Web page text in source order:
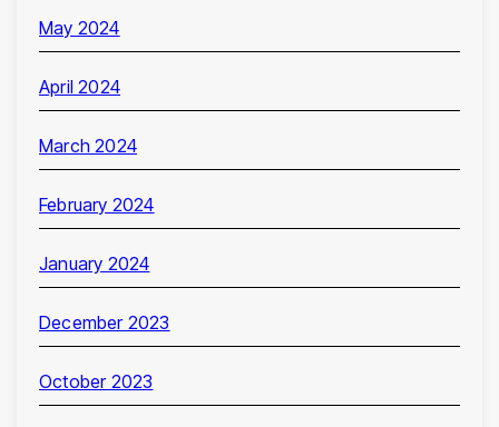
May 2024
April 2024
March 2024
February 2024
January 2024
December 2023
October 2023